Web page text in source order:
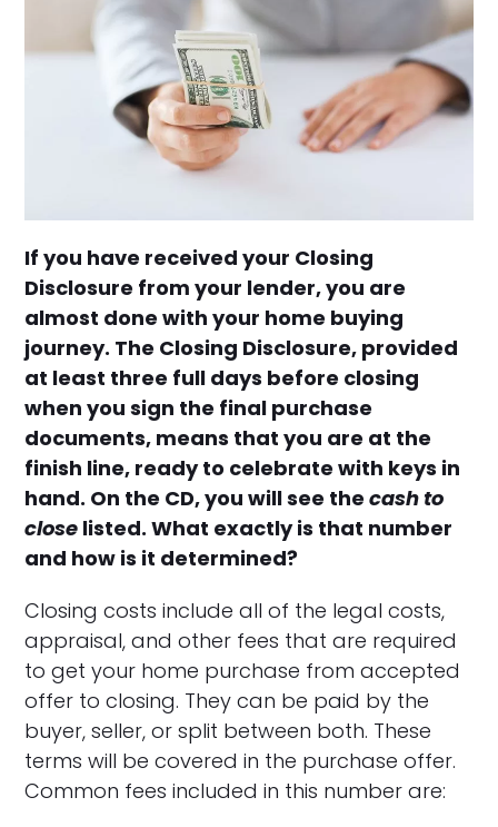
If you have received your Closing
Disclosure from your lender, you are
almost done with your home buying
journey. The Closing Disclosure, provided
at least three full days before closing
when you sign the final purchase
documents, means that you are at the
finish line, ready to celebrate with keys in
hand. On the CD, you will see thecash to
close listed. What exactly is that number
and how is it determined?
Closing costs include all of the legal costs,
appraisal, and other fees that are required
to get your home purchase from accepted
offer to closing. They can be paid by the
buyer, seller, or split between both. These
terms will be covered in the purchase offer.
Common fees included in this number are: